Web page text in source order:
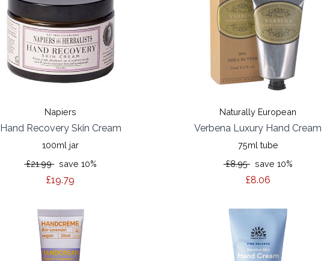
Napiers
Hand Recovery Skin Cream
100ml jar
£21.99save 10%
£19.79
Naturally European
Verbena Luxury Hand Cream
75ml tube
£8.95save 10%
£8.06